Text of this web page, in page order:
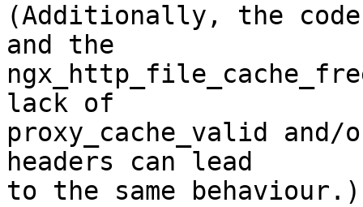
(Additionally, the code
and the
lack of
proxy_cache_valid
headers can lead
to the same behaviour.)